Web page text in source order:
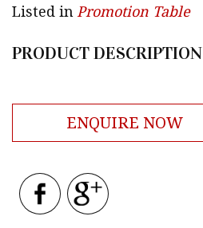
Listed in Promotion Table
PRODUCT DESCRIPTION
ENQUIRE NOW